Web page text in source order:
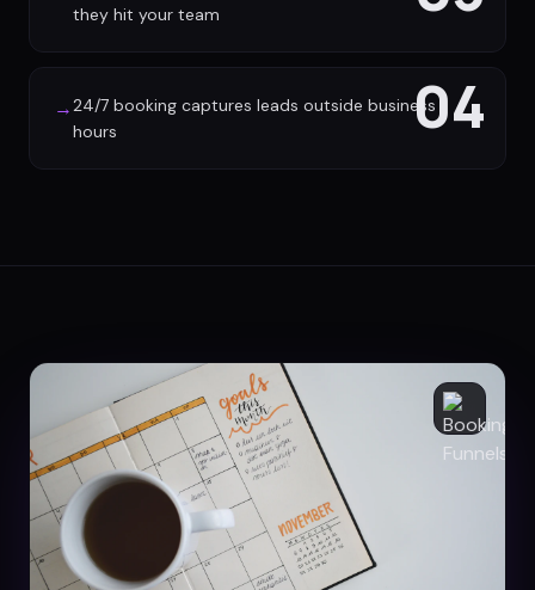
they hit your team
04
→24/7 booking captures leads outside business
hours